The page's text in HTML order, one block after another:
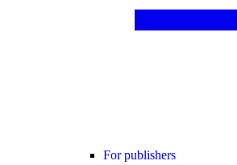
For publishers